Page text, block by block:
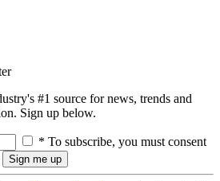
#1 source for news, trends and
Sign up below.
* To subscribe, you must consent